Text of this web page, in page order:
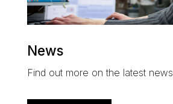
News
Find out more on the latest news.